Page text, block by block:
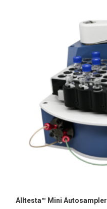
Alltesta™ Mini Autosampler